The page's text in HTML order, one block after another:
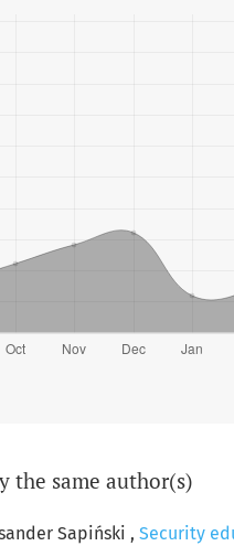
the same author(s)
Sapiński , Security